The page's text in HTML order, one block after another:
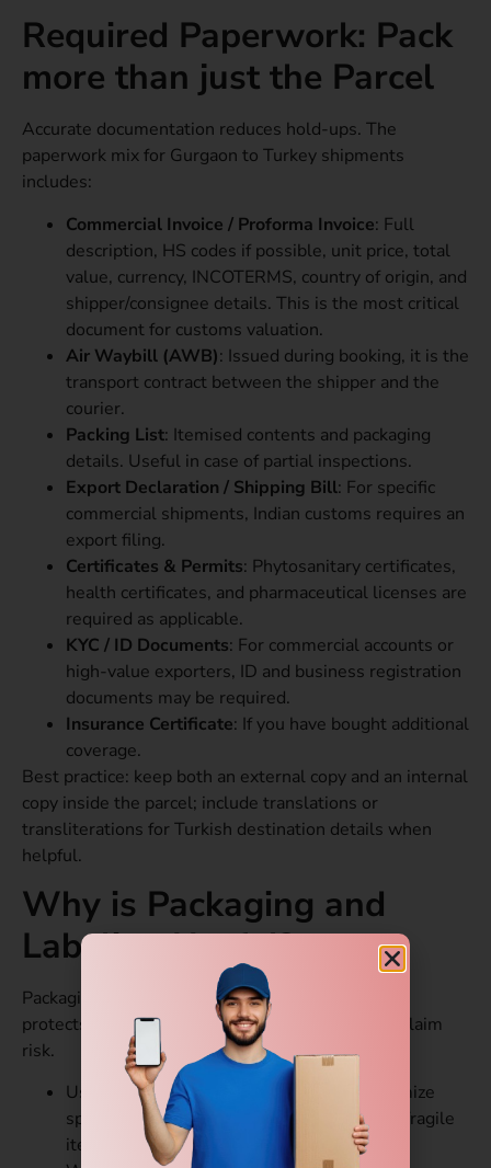
Required Paperwork: Pack
more than just the Parcel
Accurate documentation reduces hold-ups. The
paperwork mix for Gurgaon to Turkey shipments
includes:
Commercial Invoice / Proforma Invoice: Full
description, HS codes if possible, unit price, total
value, currency, INCOTERMS, country of origin, and
shipper/consignee details. This is the most critical
document for customs valuation.
Air Waybill (AWB): Issued during booking, it is the
transport contract between the shipper and the
courier.
Packing List: Itemised contents and packaging
details. Useful in case of partial inspections.
Export Declaration / Shipping Bill: For specific
commercial shipments, Indian customs requires an
export filing.
Certificates & Permits: Phytosanitary certificates,
health certificates, and pharmaceutical licenses are
required as applicable.
KYC / ID Documents: For commercial accounts or
high-value exporters, ID and business registration
documents may be required.
Insurance Certificate: If you have bought additional
coverage.
Best practice: keep both an external copy and an internal
copy inside the parcel; include translations or
transliterations for Turkish destination details when
helpful.
Why is Packaging and
Labeling Useful?
Packaging is often underestimated. Good packing
protects goods, speeds inspections, and lowers claim
risk.
Use sturdy corrugated boxes sized to minimize
space. Double-boxing is recommended for fragile
items.